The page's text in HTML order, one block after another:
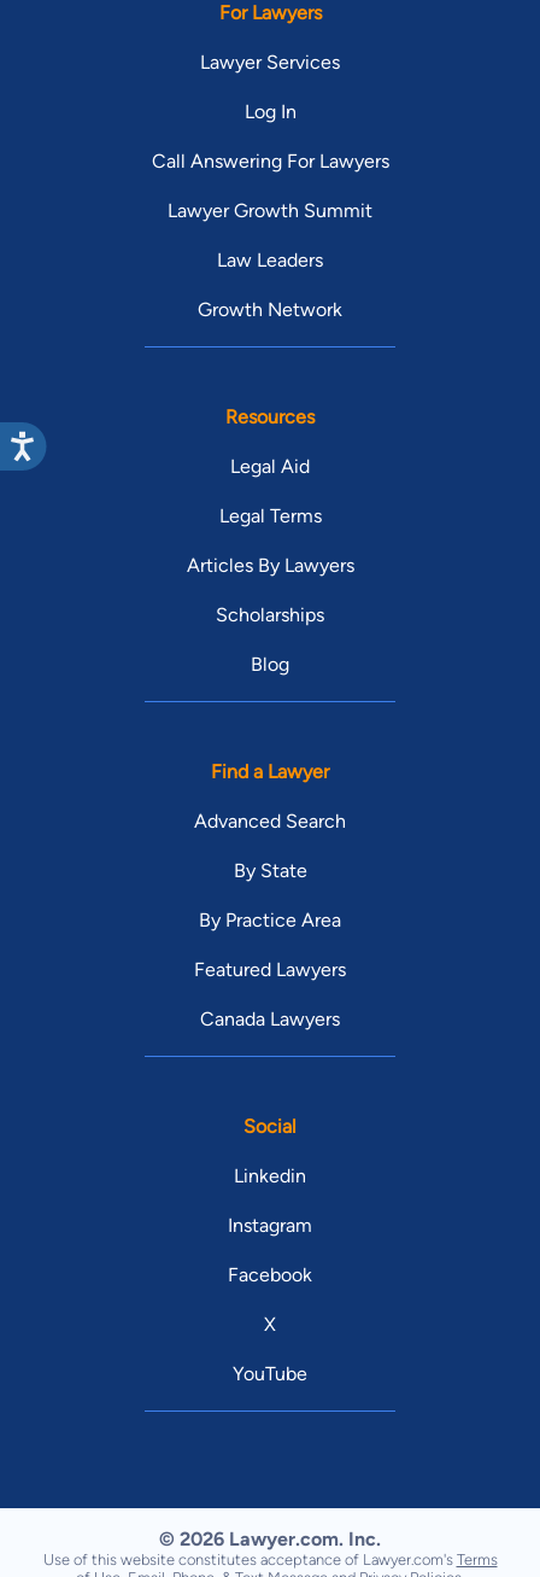
For Lawyers
Lawyer Services
Log In
Call Answering For Lawyers
Lawyer Growth Summit
Law Leaders
Growth Network
Resources
Legal Aid
Legal Terms
Articles By Lawyers
Scholarships
Blog
Find a Lawyer
Advanced Search
By State
By Practice Area
Featured Lawyers
Canada Lawyers
Social
Linkedin
Instagram
Facebook
X
YouTube
© 2026 Lawyer.com. Inc.
Use of this website constitutes acceptance of Lawyer.com's Terms